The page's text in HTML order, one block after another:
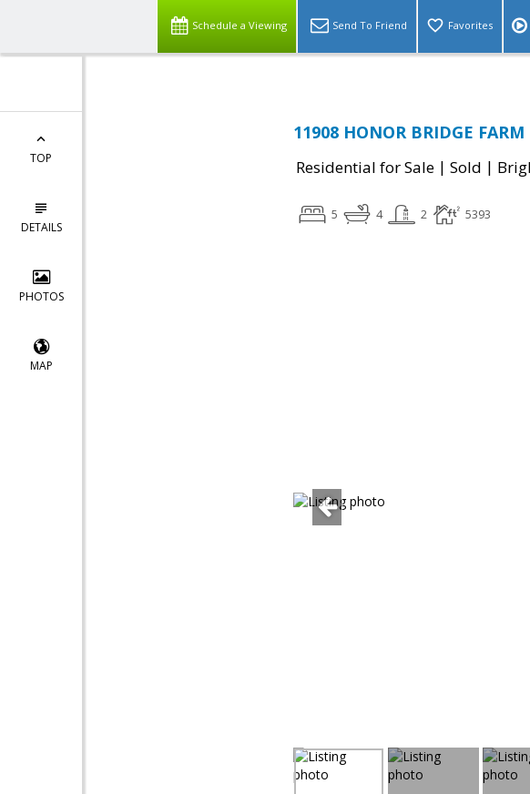
Schedule a Viewing Send To Friend Favorites
TOP
DETAILS
PHOTOS
MAP
11908 HONOR BRIDGE
Residential for Sale | Sold |
5 4 2 5393